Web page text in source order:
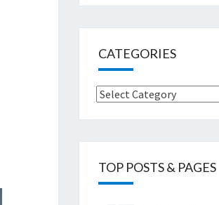
CATEGORIES
Categories
TOP POSTS & PAGES